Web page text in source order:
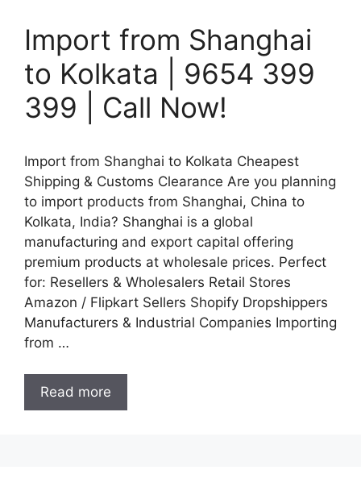
Import from Shanghai
to Kolkata | 9654 399
399 | Call Now!
Import from Shanghai to Kolkata Cheapest
Shipping & Customs Clearance Are you planning
to import products from Shanghai, China to
Kolkata, India? Shanghai is a global
manufacturing and export capital offering
premium products at wholesale prices. Perfect
for: Resellers & Wholesalers Retail Stores
Amazon / Flipkart Sellers Shopify Dropshippers
Manufacturers & Industrial Companies Importing
from …
Read more